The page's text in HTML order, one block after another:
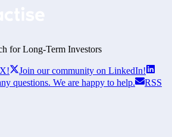
for Long-Term Investors
Join our community on LinkedIn!
questions. We are happy to help.
RSS